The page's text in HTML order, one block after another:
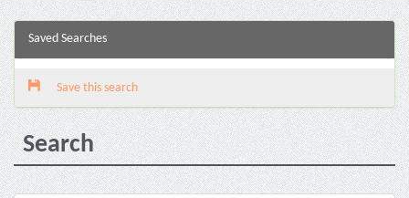
Saved Searches
Save this search
Search